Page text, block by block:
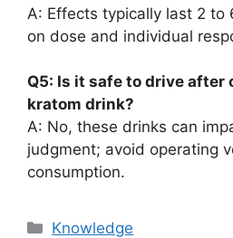
A: Effects typically last 2 to
on dose and individual
Q5: Is it safe to drive after
kratom drink?
A: No, these drinks can
judgment; avoid operating
consumption.
Knowledge